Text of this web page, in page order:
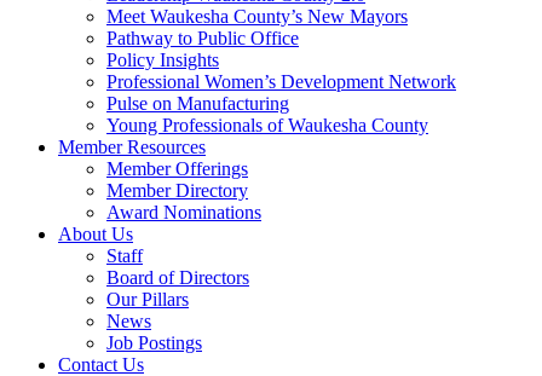
Meet Waukesha County’s New Mayors
Pathway to Public Office
Policy Insights
Professional Women’s Development Network
Pulse on Manufacturing
Young Professionals of Waukesha County
Member Resources
Member Offerings
Member Directory
Award Nominations
About Us
Staff
Board of Directors
Our Pillars
News
Job Postings
Contact Us